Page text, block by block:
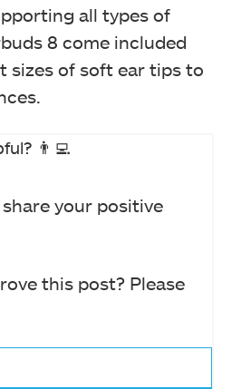
all types of
8 come included
sizes of soft ear tips to
👨‍💻
your positive
this post? Please